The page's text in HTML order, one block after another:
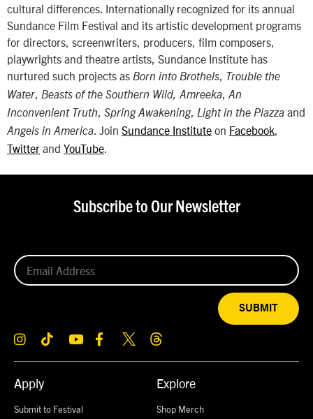
cultural differences. Internationally recognized for its annual
Sundance Film Festival and its artistic development programs
for directors, screenwriters, producers, film composers,
playwrights and theatre artists, Sundance Institute has
nurtured such projects as Born into Brothels
Trouble the
Water
Beasts of the Southern Wild, Amreeka An
Inconvenient Truth
Spring Awakening, Light in the Piazza and
Angels in America . Join Sundance Institute on Facebook
Twitter and YouTube
Apply
Submit to Festival
Explore
Shop Merch
Subscribe to Our Newsletter
SUBMIT